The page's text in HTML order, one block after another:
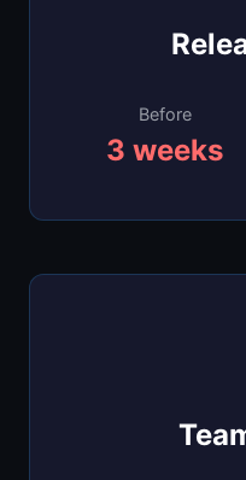
Before
3 weeks
"People
rotations. The